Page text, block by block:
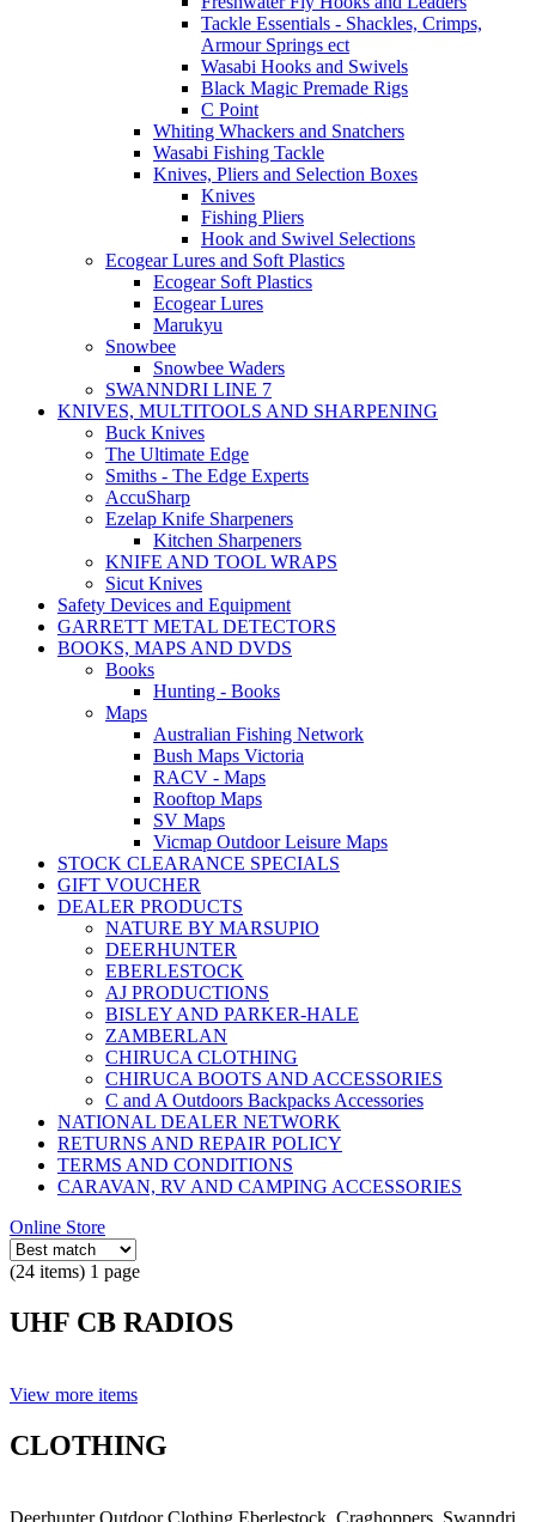
Tackle Essentials - Shackles, Crimps,
Armour Springs ect
Wasabi Hooks and Swivels
Black Magic Premade Rigs
C Point
Whiting Whackers and Snatchers
Wasabi Fishing Tackle
Knives, Pliers and Selection Boxes
Knives
Fishing Pliers
Hook and Swivel Selections
Ecogear Lures and Soft Plastics
Ecogear Soft Plastics
Ecogear Lures
Marukyu
Snowbee
Snowbee Waders
SWANNDRI LINE 7
KNIVES, MULTITOOLS AND SHARPENING
Buck Knives
The Ultimate Edge
Smiths - The Edge Experts
AccuSharp
Ezelap Knife Sharpeners
Kitchen Sharpeners
KNIFE AND TOOL WRAPS
Sicut Knives
Safety Devices and Equipment
GARRETT METAL DETECTORS
BOOKS, MAPS AND DVDS
Books
Hunting - Books
Maps
Australian Fishing Network
Bush Maps Victoria
RACV - Maps
Rooftop Maps
SV Maps
Vicmap Outdoor Leisure Maps
STOCK CLEARANCE SPECIALS
GIFT VOUCHER
DEALER PRODUCTS
NATURE BY MARSUPIO
DEERHUNTER
EBERLESTOCK
AJ PRODUCTIONS
BISLEY AND PARKER-HALE
ZAMBERLAN
CHIRUCA CLOTHING
CHIRUCA BOOTS AND ACCESSORIES
C and A Outdoors Backpacks Accessories
NATIONAL DEALER NETWORK
RETURNS AND REPAIR POLICY
TERMS AND CONDITIONS
CARAVAN, RV AND CAMPING ACCESSORIES
Online Store
(24 items) 1 page
UHF CB RADIOS
View more items
CLOTHING
Deerhunter Outdoor Clothing,Eberlestock, Craghoppers, Swanndri,